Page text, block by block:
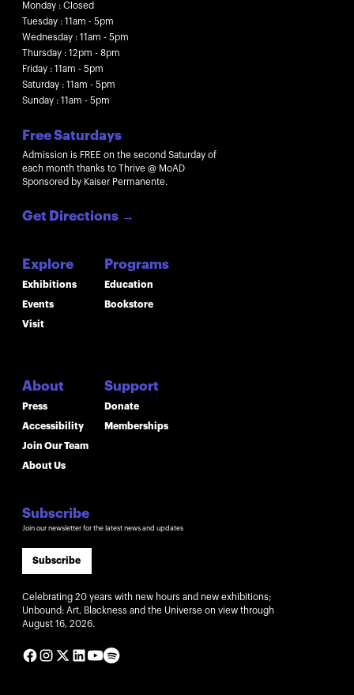
Monday : Closed
Tuesday : 11am - 5pm
Wednesday : 11am - 5pm
Thursday : 12pm - 8pm
Friday : 11am - 5pm
Saturday : 11am - 5pm
Sunday : 11am - 5pm
Free Saturdays
Admission is FREE on the second Saturday of
each month thanks to Thrive @ MoAD
Sponsored by Kaiser Permanente.
Get Directions →
Explore
Exhibitions
Events
Visit
About
Press
Accessibility
Join Our Team
About Us
Programs
Education
Bookstore
Support
Donate
Memberships
Subscribe
Join our newsletter for the latest news and updates
Subscribe
Celebrating 20 years with new hours and new exhibitions;
Unbound: Art, Blackness and the Universe on view through
August 16, 2026.